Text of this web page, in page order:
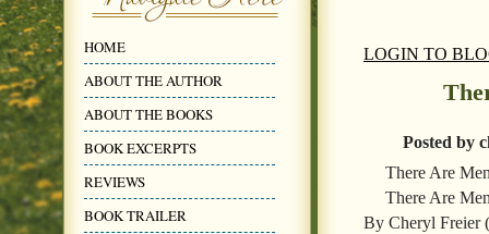
HOME
ABOUT THE AUTHOR
ABOUT THE BOOKS
BOOK EXCERPTS
REVIEWS
BOOK TRAILER
LOGIN TO
Posted by
There Are
There Are
By Cheryl Freier